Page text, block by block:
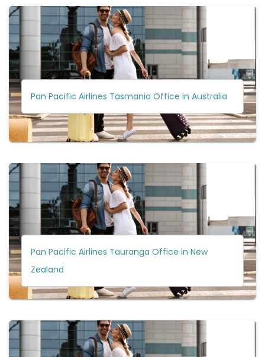
Pan Pacific Airlines Tasmania Office in Australia
Pan Pacific Airlines Tauranga Office in New
Zealand